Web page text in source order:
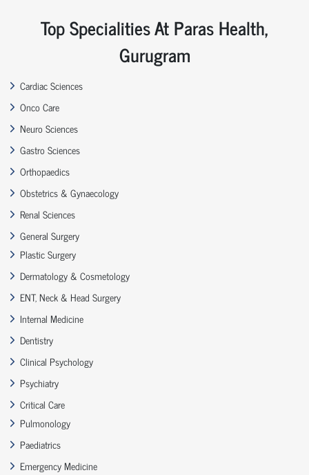
Top Specialities At Paras Health,
Gurugram
Cardiac Sciences
Onco Care
Neuro Sciences
Gastro Sciences
Orthopaedics
Obstetrics & Gynaecology
Renal Sciences
General Surgery
Plastic Surgery
Dermatology & Cosmetology
ENT, Neck & Head Surgery
Internal Medicine
Dentistry
Clinical Psychology
Psychiatry
Critical Care
Pulmonology
Paediatrics
Emergency Medicine